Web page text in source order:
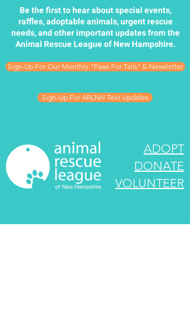
Be the first to hear about special events,
raffles, adoptable animals, urgent rescue
needs, and other important updates from the
Animal Rescue League of New Hampshire.
Sign-Up For Our Monthly "Paws For Tails" E-Newsletter
Sign-Up For ARLNH Text Updates
ADOPT
DONATE
VOLUNTEER